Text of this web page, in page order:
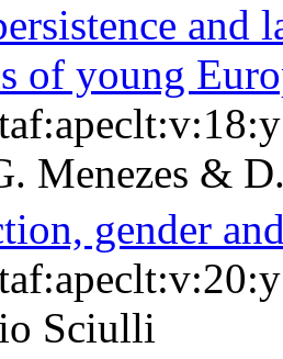
and
of young
Menezes &
gender
Sciulli